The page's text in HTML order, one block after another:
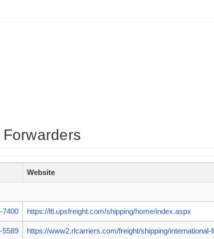
Website
7400 https://ltl.upsfreight.com/shipping/home/index.aspx
5589 https://www2.rlcarriers.com/freight/shipping/international-